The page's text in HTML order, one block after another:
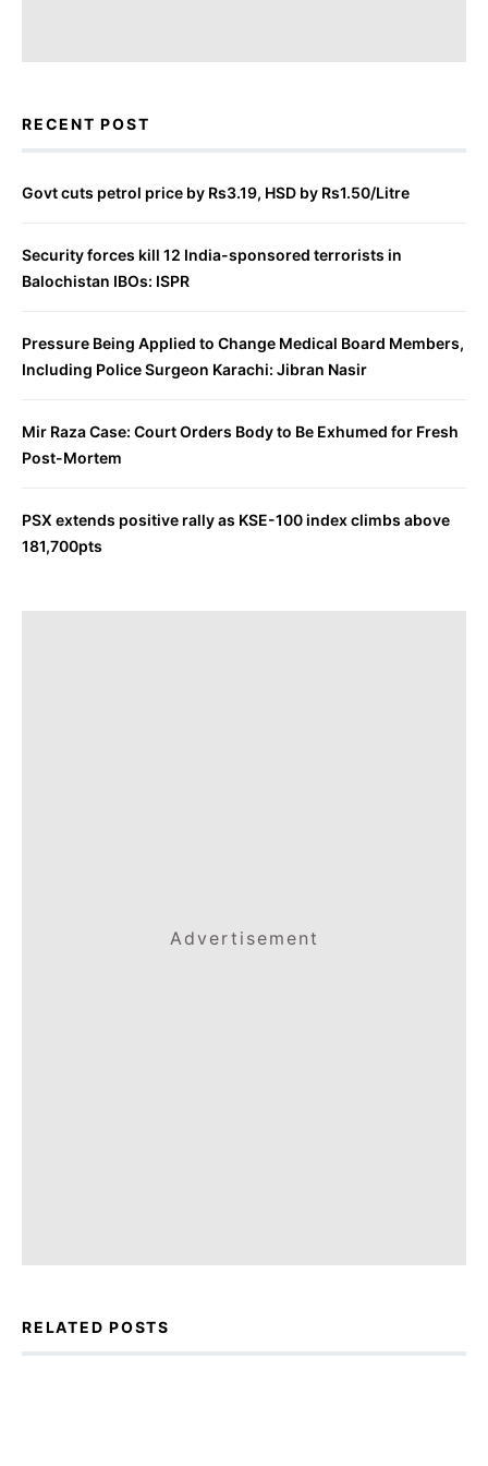
RECENT POST
Govt cuts petrol price by Rs3.19, HSD by Rs1.50/Litre
Security forces kill 12 India-sponsored terrorists in
Balochistan IBOs: ISPR
Pressure Being Applied to Change Medical Board Members,
Including Police Surgeon Karachi: Jibran Nasir
Mir Raza Case: Court Orders Body to Be Exhumed for Fresh
Post-Mortem
PSX extends positive rally as KSE-100 index climbs above
181,700pts
Advertisement
RELATED POSTS